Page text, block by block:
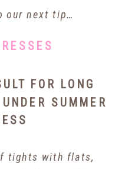
our next tip…
tights with flats,